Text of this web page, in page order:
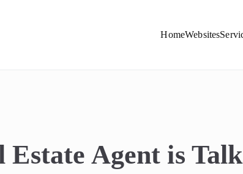
HomeWebsites
Estate Agent is